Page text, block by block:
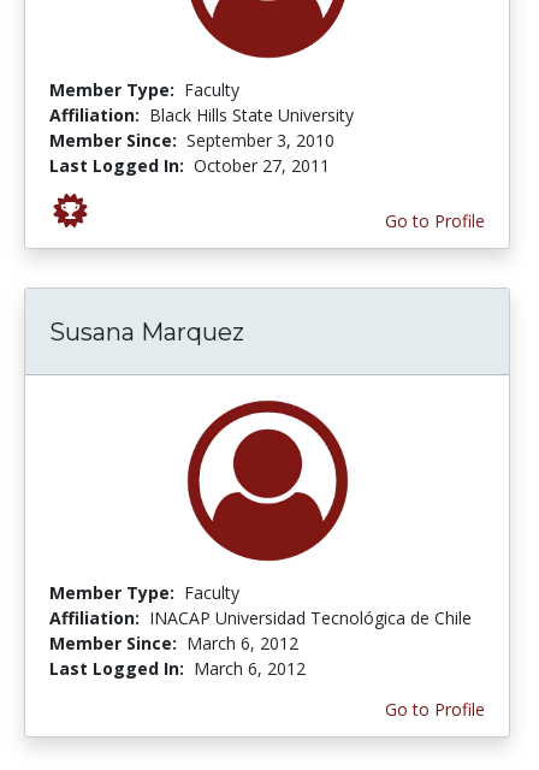
Member Type: Faculty
Affiliation: Black Hills State University
Member Since: September 3, 2010
Last Logged In: October 27, 2011
Go to Profile
Susana Marquez
Member Type: Faculty
Affiliation: INACAP Universidad Tecnológica de Chile
Member Since: March 6, 2012
Last Logged In: March 6, 2012
Go to Profile